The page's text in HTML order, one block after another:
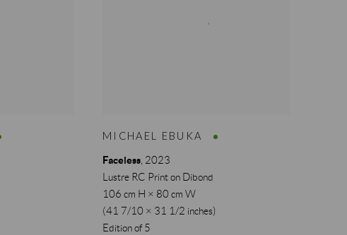
MICHAEL EBUKA
Faceless, 2023
Lustre RC Print on Dibond
106 cm H × 80 cm W
(41 7/10 × 31 1/2 inches)
Edition of 5